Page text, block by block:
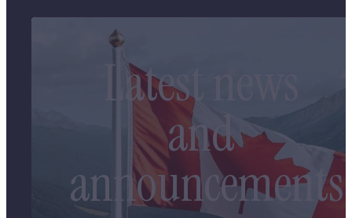
Latest news
and
announcements